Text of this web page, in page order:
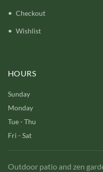
Checkout
Wishlist
HOURS
Sunday
Monday
Tue - Thu
Fri - Sat
Outdoor patio and zen